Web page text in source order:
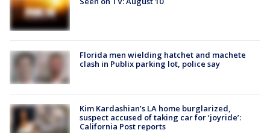
Florida men wielding hatchet and machete
clash in Publix parking lot, police say
Kim Kardashian’s LA home burglarized,
suspect accused of taking car for ‘joyride’:
California Post reports